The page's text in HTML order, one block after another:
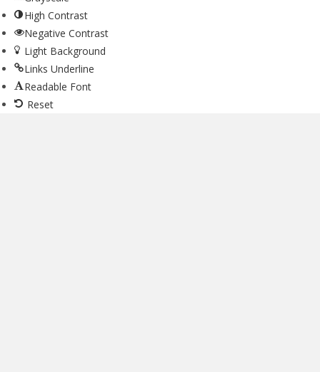
High Contrast
Negative Contrast
Light Background
Links Underline
Readable Font
Reset